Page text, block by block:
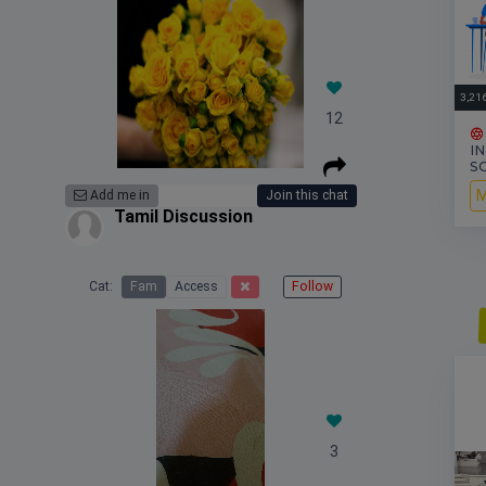
12
Add me in Join this chat
Tamil Discussion
Cat: Fam Access Follow
3